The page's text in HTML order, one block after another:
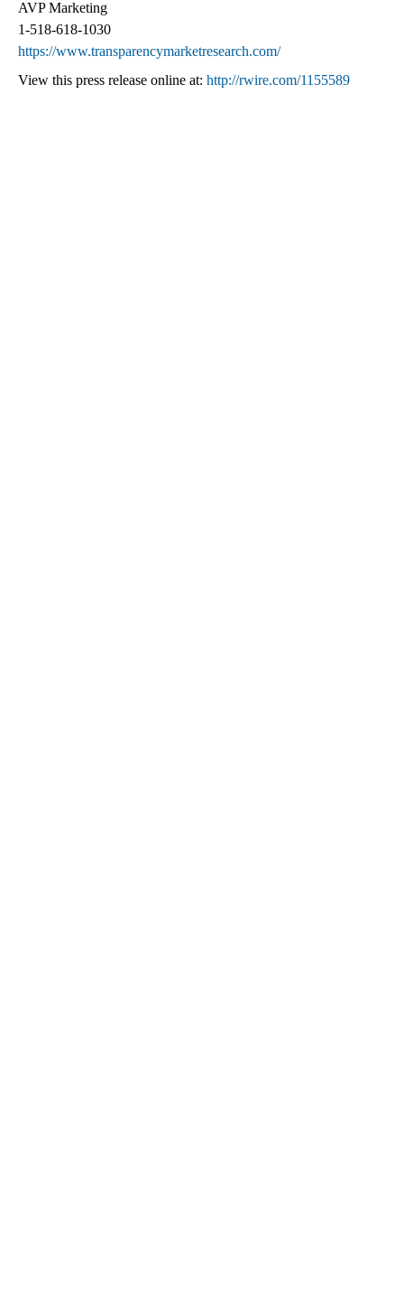
AVP Marketing
1-518-618-1030
https://www.transparencymarketresearch.com/
View this press release online at: http://rwire.com/1155589